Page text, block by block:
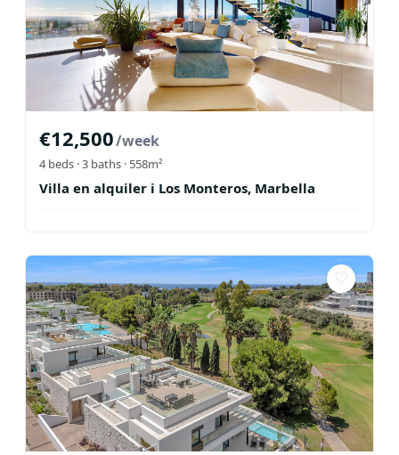
€12,500/week
4beds ·3 baths · 558m²
Villa en alquiler i Los Monteros, Marbella
♡